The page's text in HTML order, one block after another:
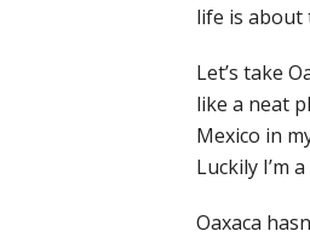
life is about
Let’s take
like a neat
Mexico in
Luckily I’m
Oaxaca